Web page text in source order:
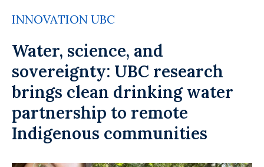
INNOVATION UBC
Water, science, and
sovereignty: UBC research
brings clean drinking water
partnership to remote
Indigenous communities